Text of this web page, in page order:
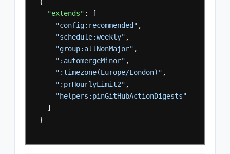
{
"extends" :
[
"config:recommended" ,
"schedule:weekly" ,
"group:allNonMajor" ,
":automergeMinor" ,
":timezone(Europe/London)" ,
":prHourlyLimit2" ,
"helpers:pinGitHubActionDigests"
]
}